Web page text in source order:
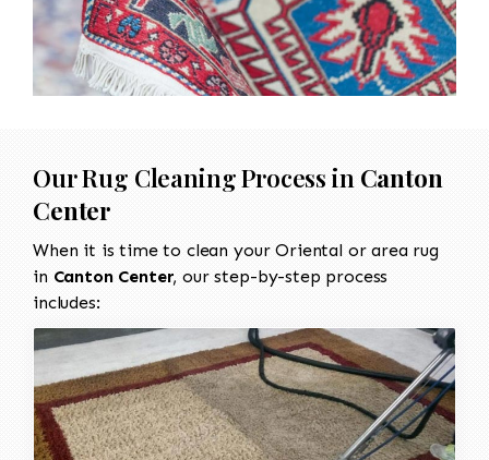
Our Rug Cleaning Process in Canton
Center
When it is time to clean your Oriental or area rug
in Canton Center, our step-by-step process
includes: